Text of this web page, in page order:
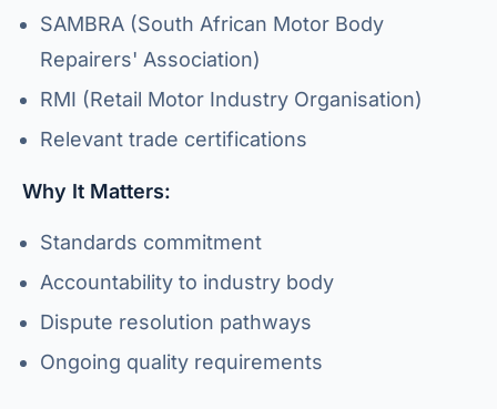
SAMBRA (South African Motor Body
Repairers' Association)
RMI (Retail Motor Industry Organisation)
Relevant trade certifications
Why It Matters:
Standards commitment
Accountability to industry body
Dispute resolution pathways
Ongoing quality requirements